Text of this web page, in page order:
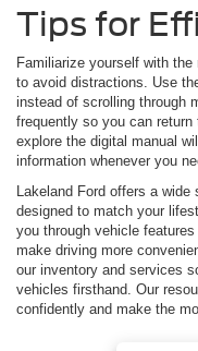
Tips for
Familiarize yourself with
to avoid distractions. Use
instead of scrolling through
frequently so you can
explore the digital manual
information whenever you
Lakeland Ford offers a wide
designed to match your
you through vehicle
make driving more
our inventory and services
vehicles firsthand. Our
confidently and make the